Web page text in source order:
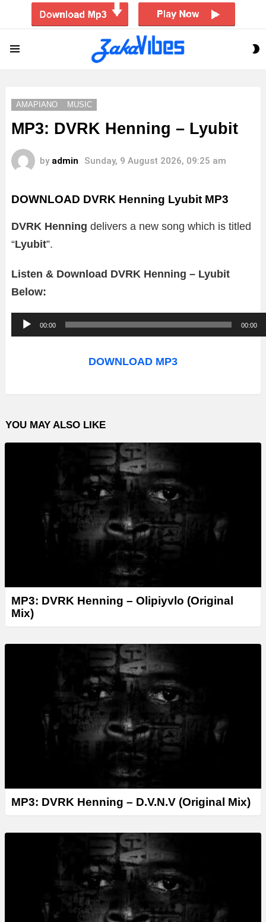
AMAPIANO MUSIC
MP3: DVRK Henning – Lyubit
by admin Sunday, 9 August 2026, 09:25 am
DOWNLOAD DVRK Henning Lyubit MP3
DVRK Henning delivers a new song which is titled
“Lyubit”.
Listen & Download DVRK Henning – Lyubit
Below:
u
o
l
a
00:00 00:00
DOWNLOAD MP3
YOU MAY ALSO LIKE
MP3: DVRK Henning – Olipiyvlo (Original
Mix)
MP3: DVRK Henning – D.V.N.V (Original Mix)